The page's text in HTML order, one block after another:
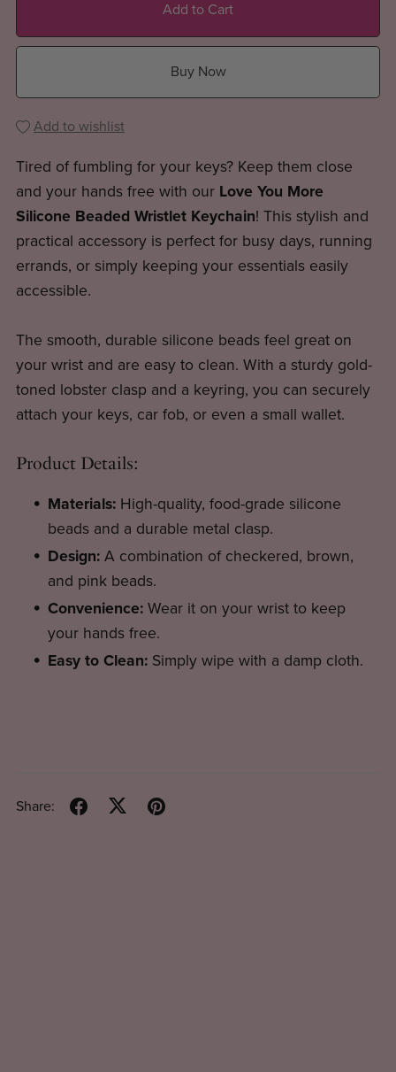
Add to Cart
Buy Now
Add to wishlist
Tired of fumbling for your keys? Keep them close
and your hands free with our Love You More
Silicone Beaded Wristlet Keychain! This stylish and
practical accessory is perfect for busy days, running
errands, or simply keeping your essentials easily
accessible.
The smooth, durable silicone beads feel great on
your wrist and are easy to clean. With a sturdy gold-
toned lobster clasp and a keyring, you can securely
attach your keys, car fob, or even a small wallet.
Product Details:
Materials: High-quality, food-grade silicone
beads and a durable metal clasp.
Design: A combination of checkered, brown,
and pink beads.
Convenience: Wear it on your wrist to keep
your hands free.
Easy to Clean: Simply wipe with a damp cloth.
Share: